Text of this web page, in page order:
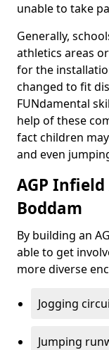
unable to take
Generally,
athletics areas
for the
changed to fit
FUNdamental
help of these
fact children
and even
AGP
Boddam
By building an
able to get
more diverse
Jogging
Jumping